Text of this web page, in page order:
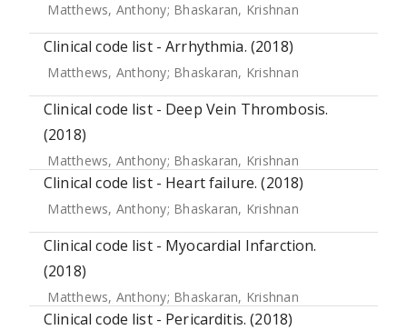
Matthews, Anthony; Bhaskaran, Krishnan
Clinical code list - Arrhythmia. (2018)
Matthews, Anthony; Bhaskaran, Krishnan
Clinical code list - Deep Vein Thrombosis.
(2018)
Matthews, Anthony; Bhaskaran, Krishnan
Clinical code list - Heart failure. (2018)
Matthews, Anthony; Bhaskaran, Krishnan
Clinical code list - Myocardial Infarction.
(2018)
Matthews, Anthony; Bhaskaran, Krishnan
Clinical code list - Pericarditis. (2018)